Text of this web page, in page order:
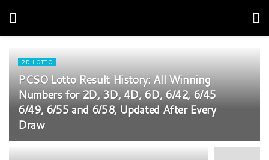
2D LOTTO
PCSO Lotto Result History: All Winning
Numbers for 2D, 3D, 4D, 6D, 6/42, 6/45
6/49, 6/55 and 6/58, Updated After Every
Draw